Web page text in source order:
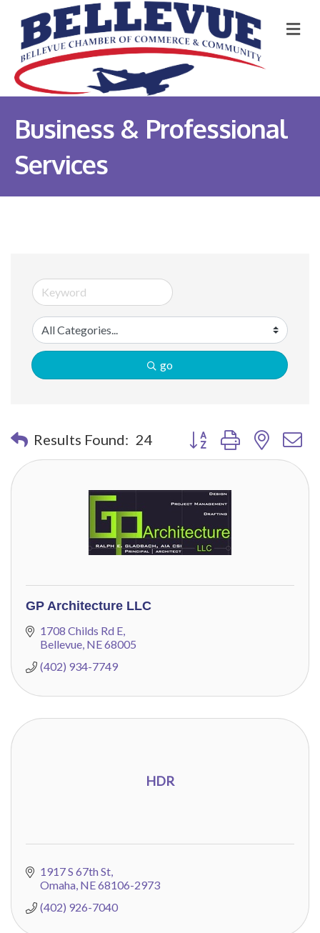
Business & Professional
Services
go
Results Found: 24 Button group with nested
GP Architecture LLC
1708 Childs Rd E
Bellevue NE68005
(402) 934-7749
HDR
1917 S 67th St
Omaha NE68106-2973
(402) 926-7040